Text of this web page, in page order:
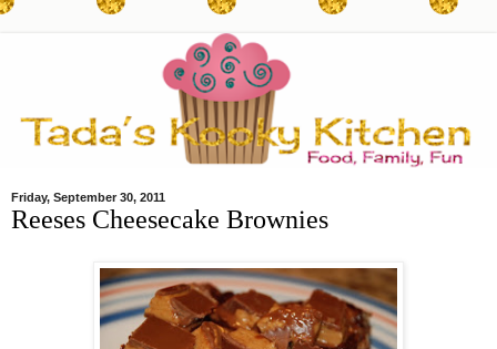
Friday, September 30, 2011
Reeses Cheesecake Brownies